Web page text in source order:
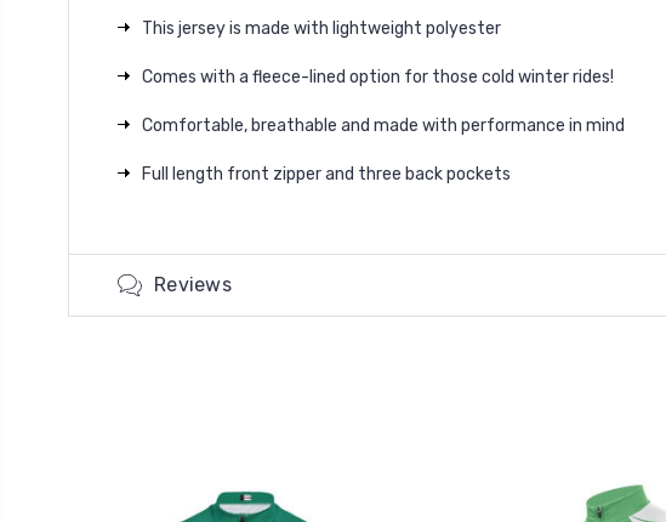
This jersey is made with lightweight polyester
Comes with a fleece-lined option for those cold winter rides!
Comfortable, breathable and made with performance in mind
Full length front zipper and three back pockets
Reviews